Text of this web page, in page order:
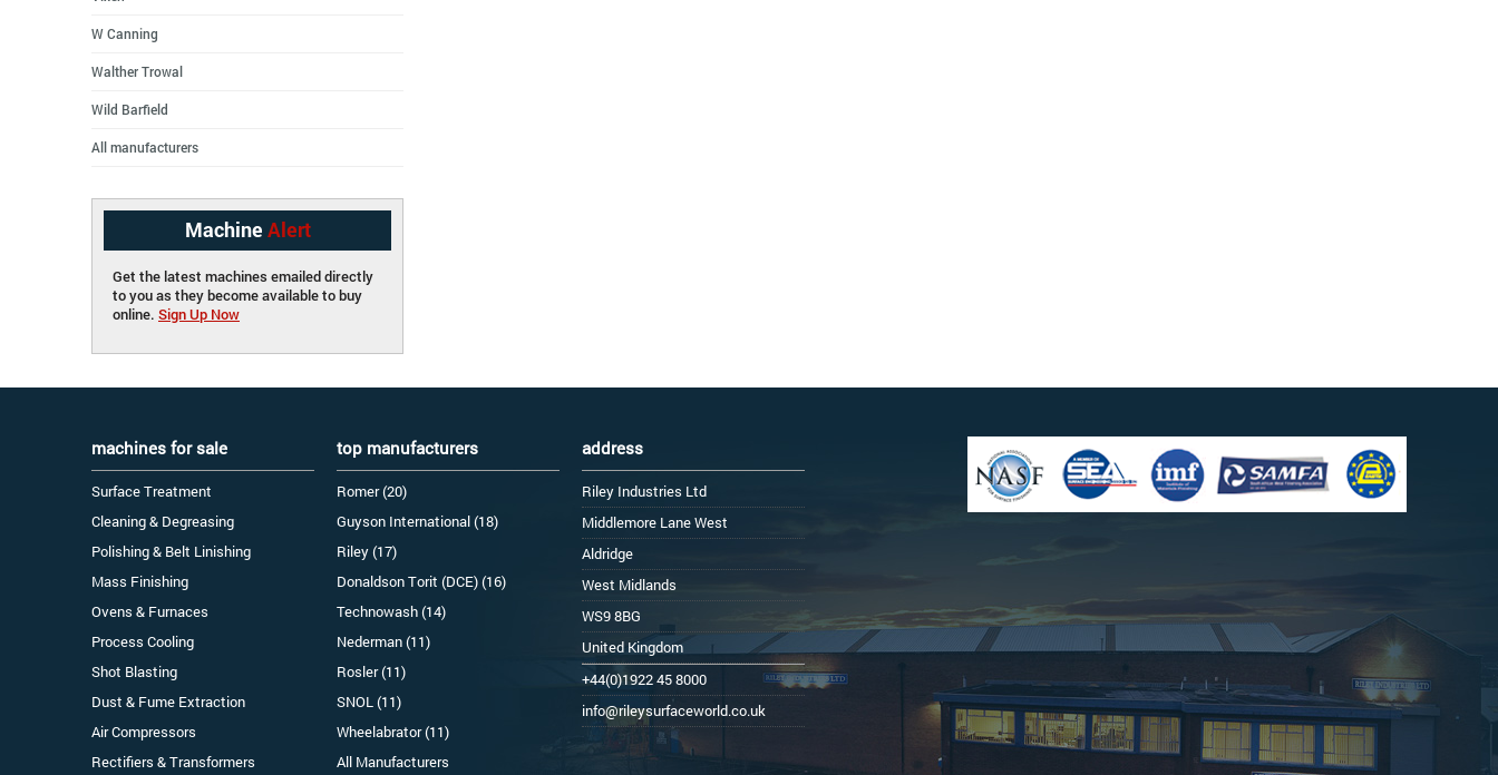
W Canning
Walther Trowal
Wild Barfield
All manufacturers
Machine Alert
Get the latest machines emailed directly
to you as they become available to buy
online. Sign Up Now
machines for sale
Surface Treatment
Cleaning & Degreasing
Polishing & Belt Linishing
Mass Finishing
Ovens & Furnaces
Process Cooling
Shot Blasting
Dust & Fume Extraction
Air Compressors
Rectifiers & Transformers
top manufacturers
Romer (20)
Guyson International (18)
Riley (17)
Donaldson Torit (DCE) (16)
Technowash (14)
Nederman (11)
Rosler (11)
SNOL (11)
Wheelabrator (11)
All Manufacturers
address
Riley Industries Ltd
Middlemore Lane West
Aldridge
West Midlands
WS9 8BG
United Kingdom
+44(0)1922 45 8000
info@rileysurfaceworld.co.uk